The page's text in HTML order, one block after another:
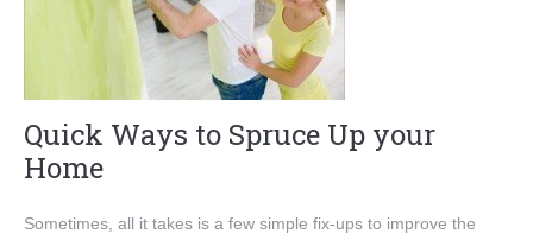
Quick Ways to Spruce Up your
Home
Sometimes, all it takes is a few simple fix-ups to improve the